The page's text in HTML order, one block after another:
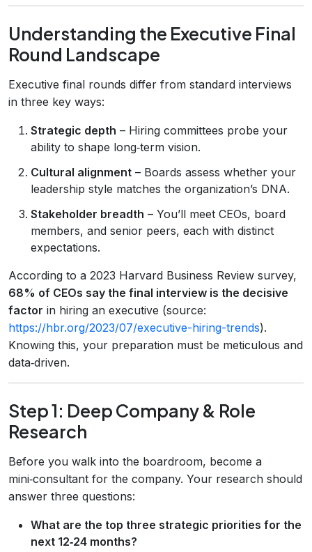
Understanding the Executive Final
Round Landscape
Executive final rounds differ from standard interviews
in three key ways:
Strategic depth – Hiring committees probe your
ability to shape long‑term vision.
Cultural alignment – Boards assess whether your
leadership style matches the organization’s DNA.
Stakeholder breadth – You’ll meet CEOs, board
members, and senior peers, each with distinct
expectations.
According to a 2023 Harvard Business Review survey,
68% of CEOs say the final interview is the decisive
factor in hiring an executive (source:
https://hbr.org/2023/07/executive-hiring-trends).
Knowing this, your preparation must be meticulous and
data‑driven.
Step 1: Deep Company & Role
Research
Before you walk into the boardroom, become a
mini‑consultant for the company. Your research should
answer three questions:
What are the top three strategic priorities for the
next 12‑24 months?